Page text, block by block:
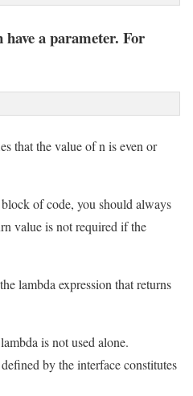
a parameter. For
that the value of n is even or
of code, you should always
value is not required if the
lambda expression that returns
is not used alone.
by the interface constitutes